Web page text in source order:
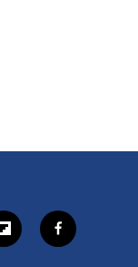
f
l
f
a